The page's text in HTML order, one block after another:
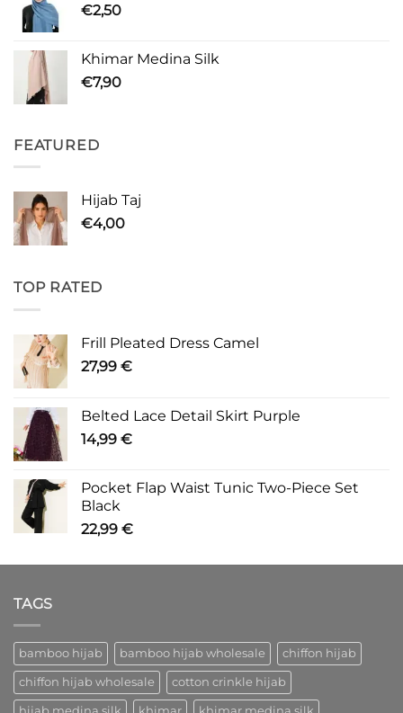
€2,50
Khimar Medina Silk
€7,90
FEATURED
Hijab Taj
€4,00
TOP RATED
Frill Pleated Dress Camel
27,99 €
Belted Lace Detail Skirt Purple
14,99 €
Pocket Flap Waist Tunic Two-Piece Set
Black
22,99 €
TAGS
bamboo hijab bamboo hijab wholesale chiffon hijab
chiffon hijab wholesale cotton crinkle hijab